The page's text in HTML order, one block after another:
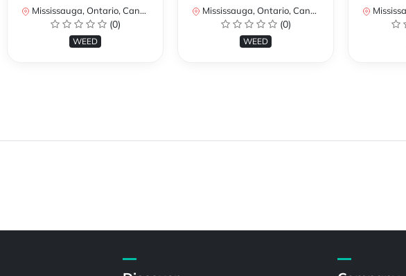
Mississauga, Ontario, Canada
(0)
WEED
Mississauga, Ontario, Canada
(0)
WEED